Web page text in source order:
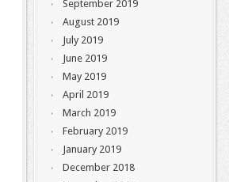
September 2019
August 2019
July 2019
June 2019
May 2019
April 2019
March 2019
February 2019
January 2019
December 2018